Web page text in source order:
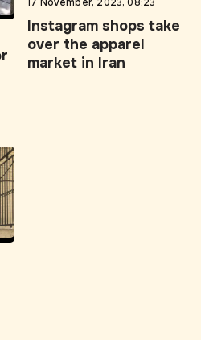
over the apparel
market in Iran